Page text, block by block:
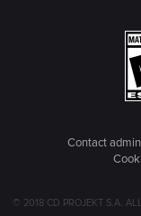
Contact
© 2018 CD PROJEKT S.A.